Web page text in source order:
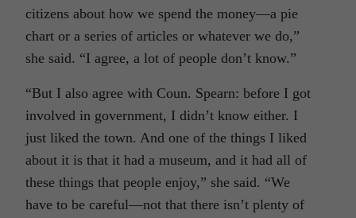
citizens about how we spend the money—a pie
chart or a series of articles or whatever we do,”
she said. “I agree, a lot of people don’t know.”
“But I also agree with Coun. Spearn: before I got
involved in government, I didn’t know either. I
just liked the town. And one of the things I liked
about it is that it had a museum, and it had all of
these things that people enjoy,” she said. “We
have to be careful—not that there isn’t plenty of